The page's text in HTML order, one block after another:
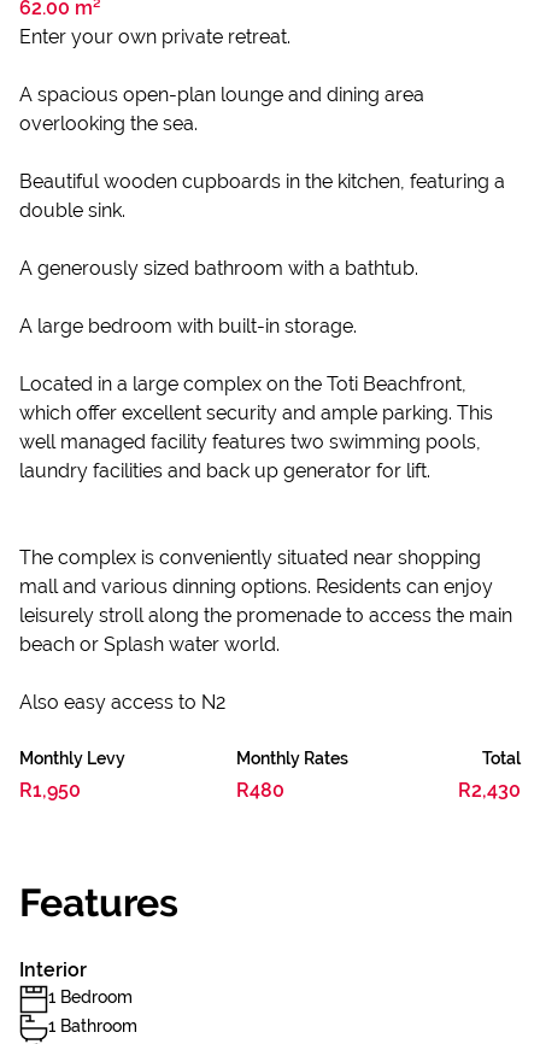
62.00 m²
Enter your own private retreat.
A spacious open-plan lounge and dining area
overlooking the sea.
Beautiful wooden cupboards in the kitchen, featuring a
double sink.
A generously sized bathroom with a bathtub.
A large bedroom with built-in storage.
Located in a large complex on the Toti Beachfront,
which offer excellent security and ample parking. This
well managed facility features two swimming pools,
laundry facilities and back up generator for lift.
The complex is conveniently situated near shopping
mall and various dinning options. Residents can enjoy
leisurely stroll along the promenade to access the main
beach or Splash water world.
Also easy access to N2
Monthly Levy
R1,950
Monthly Rates
R480
Total
R2,430
Features
Interior
1 Bedroom
1 Bathroom